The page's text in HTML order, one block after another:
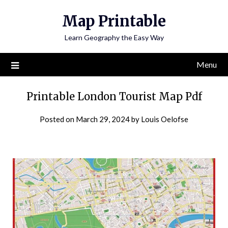
Map Printable
Learn Geography the Easy Way
Menu
Printable London Tourist Map Pdf
Posted on March 29, 2024by Louis Oelofse